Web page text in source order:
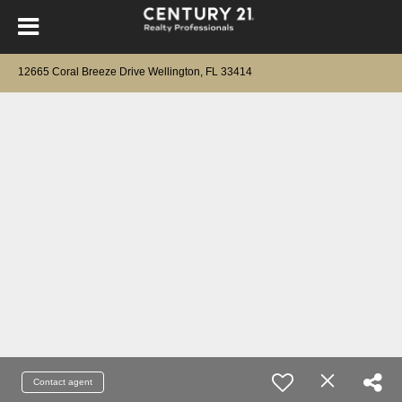
12665 Coral Breeze Drive Wellington, FL 33414
Contact agent